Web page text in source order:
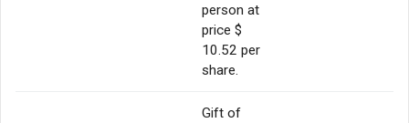
person at
price $
10.52 per
share.
Gift of